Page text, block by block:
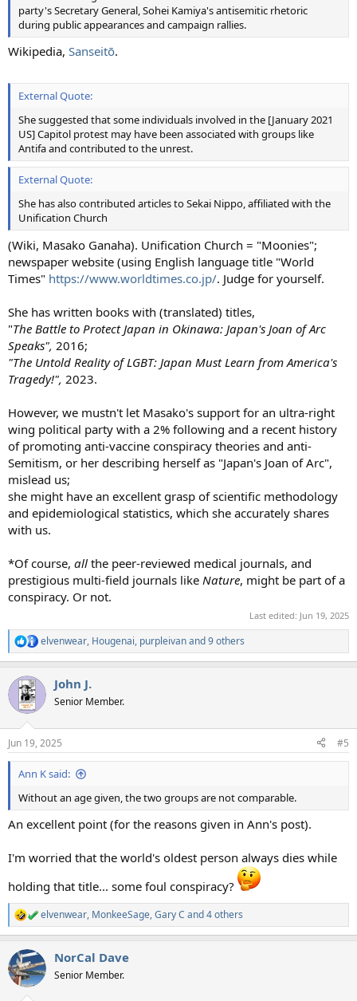
party's Secretary General, Sohei Kamiya's antisemitic rhetoric
during public appearances and campaign rallies.
Wikipedia, Sanseitō.
External Quote:
She suggested that some individuals involved in the [January 2021
US] Capitol protest may have been associated with groups like
Antifa and contributed to the unrest.
External Quote:
She has also contributed articles to Sekai Nippo, affiliated with the
Unification Church
(Wiki, Masako Ganaha). Unification Church = "Moonies";
newspaper website (using English language title "World
Times" https://www.worldtimes.co.jp/. Judge for yourself.
She has written books with (translated) titles,
"The Battle to Protect Japan in Okinawa: Japan's Joan of Arc
Speaks", 2016;
"The Untold Reality of LGBT: Japan Must Learn from America's
Tragedy!", 2023.
However, we mustn't let Masako's support for an ultra-right
wing political party with a 2% following and a recent history
of promoting anti-vaccine conspiracy theories and anti-
Semitism, or her describing herself as "Japan's Joan of Arc",
mislead us;
she might have an excellent grasp of scientific methodology
and epidemiological statistics, which she accurately shares
with us.
*Of course, all the peer-reviewed medical journals, and
prestigious multi-field journals like Nature, might be part of a
conspiracy. Or not.
Last edited: Jun 19, 2025
R
e
c
i
s
:
elvenwear, Hougenai, purpleivanand 9 others
John J.
Senior Member.
Jun 19, 2025 #5
Ann K said:
Without an age given, the two groups are not comparable.
An excellent point (for the reasons given in Ann's post).
I'm worried that the world's oldest person always dies while
holding that title... some foul conspiracy?
R
e
c
t
i
elvenwear, MonkeeSage,Gary C and 4 others
NorCal Dave
Senior Member.